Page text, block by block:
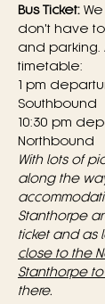
Bus Ticket:
don't have
and parking.
timetable:
1 pm
Southbound
10:30 pm
Northbound
With lots of
along the
Stanthorpe
ticket and as
close to the
Stanthorpe
there.